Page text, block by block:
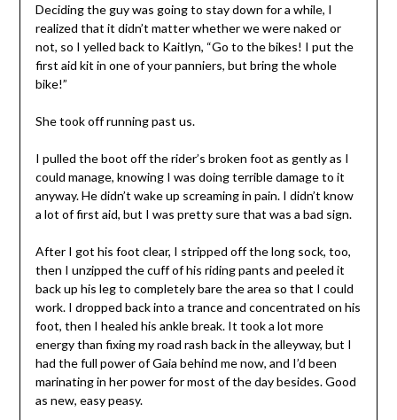
Deciding the guy was going to stay down for a while, I
realized that it didn’t matter whether we were naked or
not, so I yelled back to Kaitlyn, “Go to the bikes! I put the
first aid kit in one of your panniers, but bring the whole
bike!”
She took off running past us.
I pulled the boot off the rider’s broken foot as gently as I
could manage, knowing I was doing terrible damage to it
anyway. He didn’t wake up screaming in pain. I didn’t know
a lot of first aid, but I was pretty sure that was a bad sign.
After I got his foot clear, I stripped off the long sock, too,
then I unzipped the cuff of his riding pants and peeled it
back up his leg to completely bare the area so that I could
work. I dropped back into a trance and concentrated on his
foot, then I healed his ankle break. It took a lot more
energy than fixing my road rash back in the alleyway, but I
had the full power of Gaia behind me now, and I’d been
marinating in her power for most of the day besides. Good
as new, easy peasy.